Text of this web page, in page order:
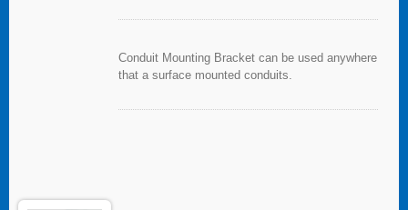
Conduit Mounting Bracket can be used anywhere
that a surface mounted conduits.